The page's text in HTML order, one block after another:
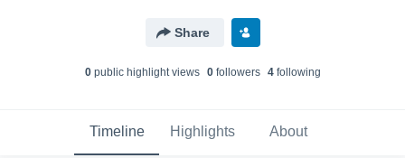
Share
0public highlight views 0followers 4following
Timeline Highlights About